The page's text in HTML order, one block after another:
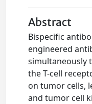
Abstract
Bispecific
engineered
simultaneously
the T-cell
on tumor cells,
and tumor cell